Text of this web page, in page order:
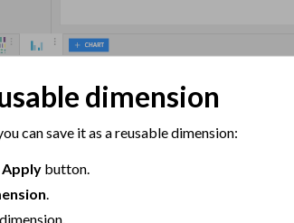
Dataiku Cloud
on Dataiku Cloud
dimension
can save it as a reusable dimension:
Apply button.
.